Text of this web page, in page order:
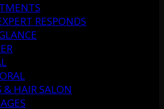
RESPONDS
& HAIR SALON